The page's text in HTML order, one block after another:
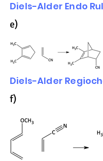
Diels-Alder Endo
e)
Diels-Alder
f)